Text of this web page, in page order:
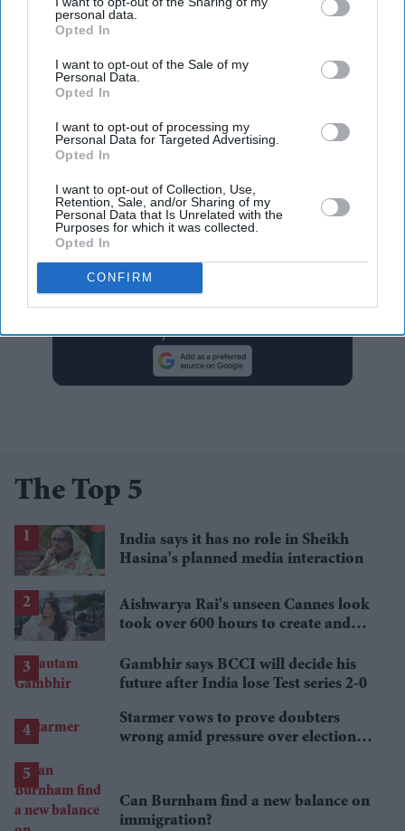
personal data.
Opted In
I want to opt-out of the Sale of my
Personal Data.
Opted In
I want to opt-out of processing my
Personal Data for Targeted Advertising.
Opted In
I want to opt-out of Collection, Use,
Retention, Sale, and/or Sharing of my
Personal Data that Is Unrelated with the
Purposes for which it was collected.
Opted In
CONFIRM
Getty Images
The case is heading to trial in March 2026 with only
previously allowed Baldoni limited access to Lively and
Swift’s text messages during the discovery process but
has now closed the door on deposing Swift.
blake lively it ends with us
taylor swift
Add EasternEye As Your Trusted Source
The Top 5
India says it has no role in Sheikh
Hasina's planned media interaction
Aishwarya Rai's unseen Cannes look
took over 600 hours to create and
Gambhir says BCCI will decide his
future after India lose Test series 2-0
Starmer vows to prove doubters
wrong amid pressure over election
Can Burnham find a new balance on
immigration?